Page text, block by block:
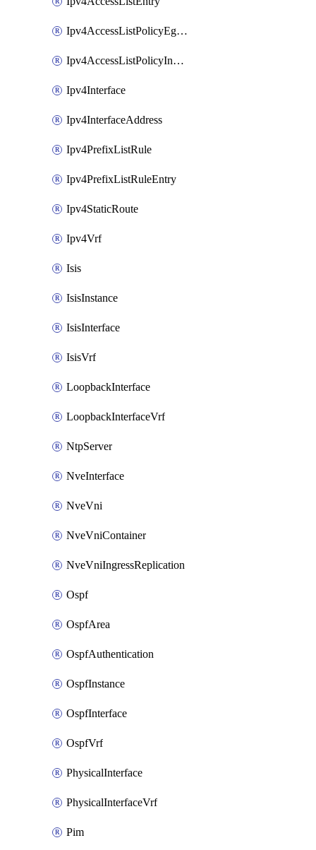
Ipv4AccessListPolicyEgressInterface
Ipv4AccessListPolicyIngressInterface
Ipv4Interface
Ipv4InterfaceAddress
Ipv4PrefixListRule
Ipv4PrefixListRuleEntry
Ipv4StaticRoute
Ipv4Vrf
Isis
IsisInstance
IsisInterface
IsisVrf
LoopbackInterface
LoopbackInterfaceVrf
NtpServer
NveInterface
NveVni
NveVniContainer
NveVniIngressReplication
Ospf
OspfArea
OspfAuthentication
OspfInstance
OspfInterface
OspfVrf
PhysicalInterface
PhysicalInterfaceVrf
Pim